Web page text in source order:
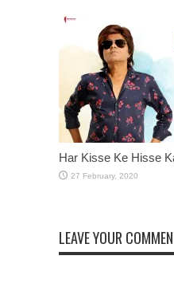
Har Kisse Ke Hisse
LEAVE YOUR